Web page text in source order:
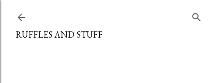
RUFFLES AND STUFF